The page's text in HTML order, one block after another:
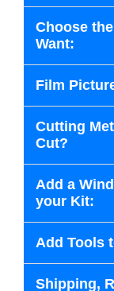
Choose
Want:
Film
Cutting
Cut?
Add a
your Kit:
Add Tools
Shipping,